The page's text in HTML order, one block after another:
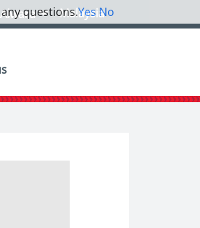
Malaysia
Alwaraquestions.Yes No